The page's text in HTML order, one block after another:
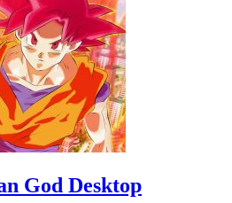
God Desktop